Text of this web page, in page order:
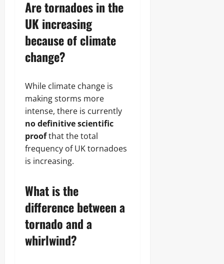
Are tornadoes in the
UK increasing
because of climate
change?
While climate change is
making storms more
intense, there is currently
no definitive scientific
proofthat the total
frequency of UK tornadoes
is increasing.
What is the
difference between a
tornado and a
whirlwind?